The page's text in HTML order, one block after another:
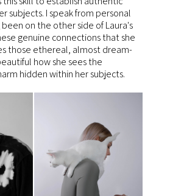
subjects. I speak from personal
on the other side of Laura's
genuine connections that she
those ethereal, almost dream-
how she sees the
hidden within her subjects.